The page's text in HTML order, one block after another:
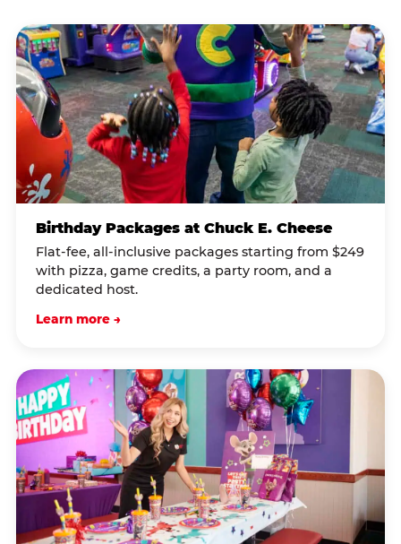
Birthday Packages at Chuck E. Cheese
Flat-fee, all-inclusive packages starting from $249
with pizza, game credits, a party room, and a
dedicated host.
Learn more →